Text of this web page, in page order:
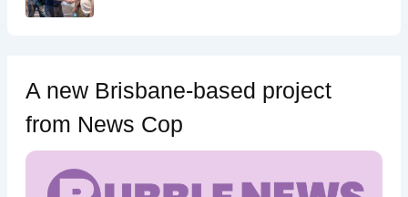
A new Brisbane-based project
from News Cop